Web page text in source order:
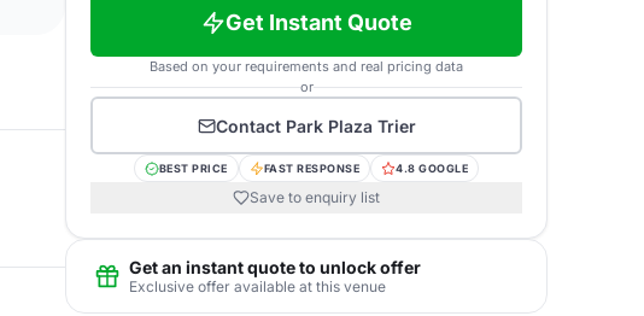
Get Instant Quote
Based on your requirements and real pricing data
or
Contact Park Plaza Trier
BEST PRICE FAST RESPONSE 4.8 GOOGLE
Save to enquiry list
Get an instant quote to unlock offer
Exclusive offer available at this venue